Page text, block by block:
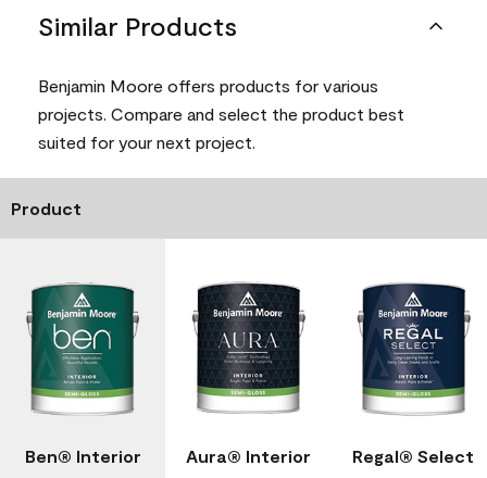
Similar Products
Benjamin Moore offers products for various
projects. Compare and select the product best
suited for your next project.
Product
Ben® Interior
Aura® Interior
Regal® Select